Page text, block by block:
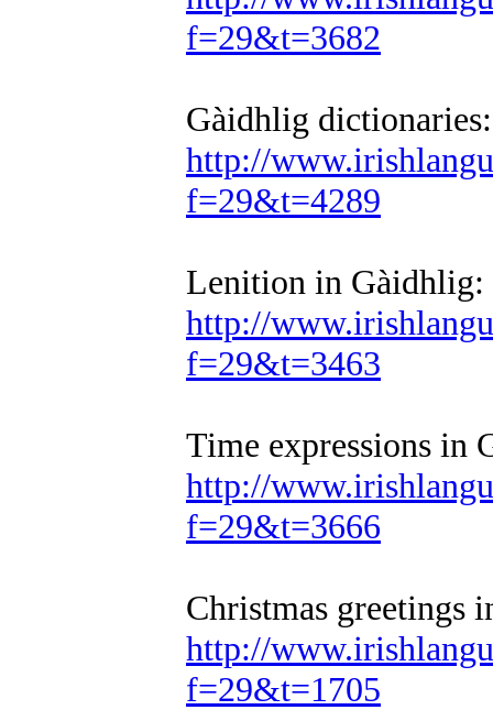
f=29&t=3682
Gàidhlig dictionaries:
http://
f=29&t=4289
Lenition in Gàidhlig:
http://
f=29&t=3463
Time expressions in
http://
f=29&t=3666
Christmas greetings
http://
f=29&t=1705